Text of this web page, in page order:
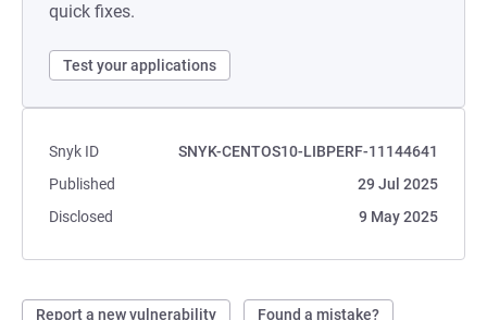
quick fixes.
Test your applications
Snyk ID
SNYK-CENTOS10-LIBPERF-11144641
Published
29 Jul 2025
Disclosed
9 May 2025
Report a new vulnerability Found a mistake?